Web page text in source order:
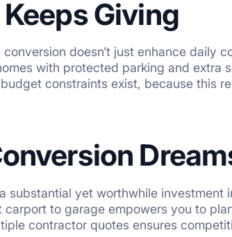
Giving
doesn’t just enhance daily
with protected parking and extra
constraints exist, because this
yet worthwhile investment
to garage empowers you to
contractor quotes ensures